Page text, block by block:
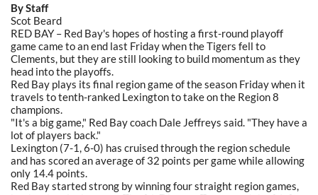
By Staff
Scot Beard
RED BAY – Red Bay's hopes of hosting a first-round playoff
game came to an end last Friday when the Tigers fell to
Clements, but they are still looking to build momentum as they
head into the playoffs.
Red Bay plays its final region game of the season Friday when it
travels to tenth-ranked Lexington to take on the Region 8
champions.
"It's a big game," Red Bay coach Dale Jeffreys said. "They have a
lot of players back."
Lexington (7-1, 6-0) has cruised through the region schedule
and has scored an average of 32 points per game while allowing
only 14.4 points.
Red Bay started strong by winning four straight region games,